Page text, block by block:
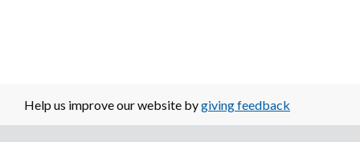
Help us improve our website bygiving feedback